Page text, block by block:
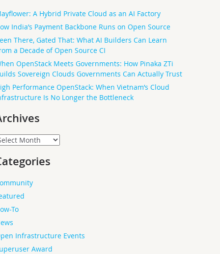
A Hybrid Private Cloud as an AI Factory
India’s Payment Backbone Runs on Open Source
There, Gated That: What AI Builders Can Learn
a Decade of Open Source CI
OpenStack Meets Governments: How Pinaka ZTi
Sovereign Clouds Governments Can Actually Trust
Performance OpenStack: When Vietnam’s Cloud
Is No Longer the Bottleneck
To
Infrastructure Events
Award